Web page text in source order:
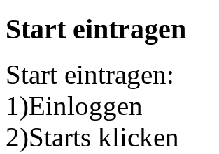
Start eintragen
Start eintragen:
1)Einloggen
2)Starts klicken